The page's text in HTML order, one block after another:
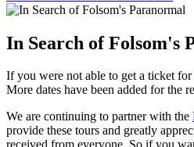
In Search of Folsom's
If you were not able to get a ticket
More dates have been added for the
We are continuing to partner with the
provide these tours and greatly